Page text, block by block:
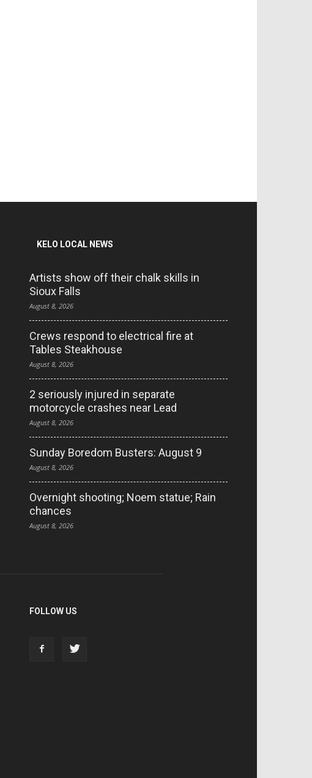
KELO LOCAL NEWS
Artists show off their chalk skills in
Sioux Falls
August 8, 2026
Crews respond to electrical fire at
Tables Steakhouse
August 8, 2026
2 seriously injured in separate
motorcycle crashes near Lead
August 8, 2026
Sunday Boredom Busters: August 9
August 8, 2026
Overnight shooting; Noem statue; Rain
chances
August 8, 2026
FOLLOW US